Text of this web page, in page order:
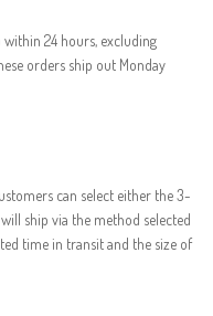
24 hours, excluding
orders ship out Monday
can select either the 3-
ship via the method selected
time in transit and the size of